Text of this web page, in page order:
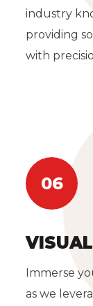
industry
providing
with
06
Immerse
as we